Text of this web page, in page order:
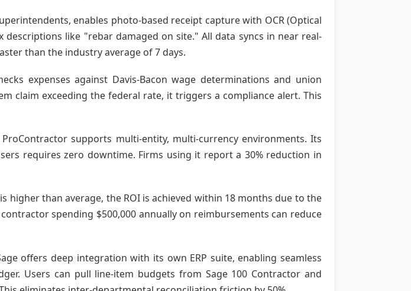
enables photo-based receipt capture with OCR (Optical
like "rebar damaged on site." All data syncs in near real-
than the industry average of 7 days.
expenses against Davis-Bacon wage determinations and union
claim exceeding the federal rate, it triggers a compliance alert. This
supports multi-entity, multi-currency environments. Its
requires zero downtime. Firms using it report a 30% reduction in
higher than average, the ROI is achieved within 18 months due to the
spending $500,000 annually on reimbursements can reduce
offers deep integration with its own ERP suite, enabling seamless
Users can pull line-item budgets from Sage 100 Contractor and